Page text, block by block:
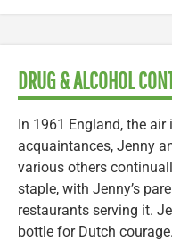
DRUG & ALCOHOL
In 1961 England, the
acquaintances, Jenny
various others
staple, with Jenny’s
restaurants serving it.
bottle for Dutch courage.